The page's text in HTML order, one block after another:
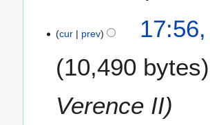
cur prev
10,490 bytes
Verence II